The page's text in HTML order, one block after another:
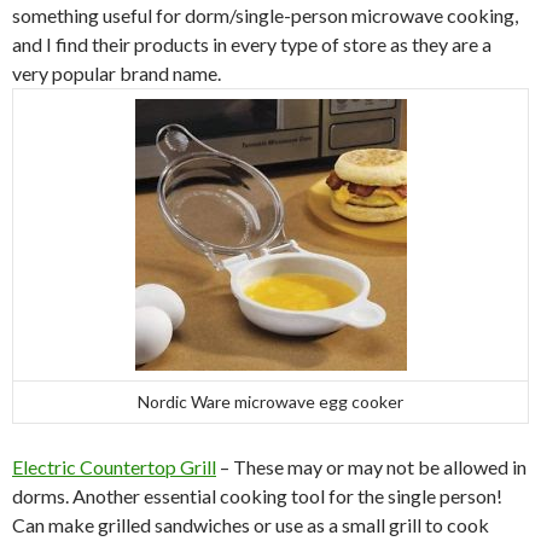
something useful for dorm/single-person microwave cooking,
and I find their products in every type of store as they are a
very popular brand name.
Nordic Ware microwave egg cooker
Electric Countertop Grill – These may or may not be allowed in
dorms. Another essential cooking tool for the single person!
Can make grilled sandwiches or use as a small grill to cook